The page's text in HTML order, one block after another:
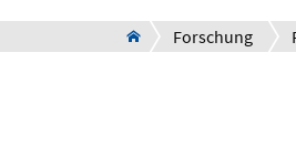
Forschung